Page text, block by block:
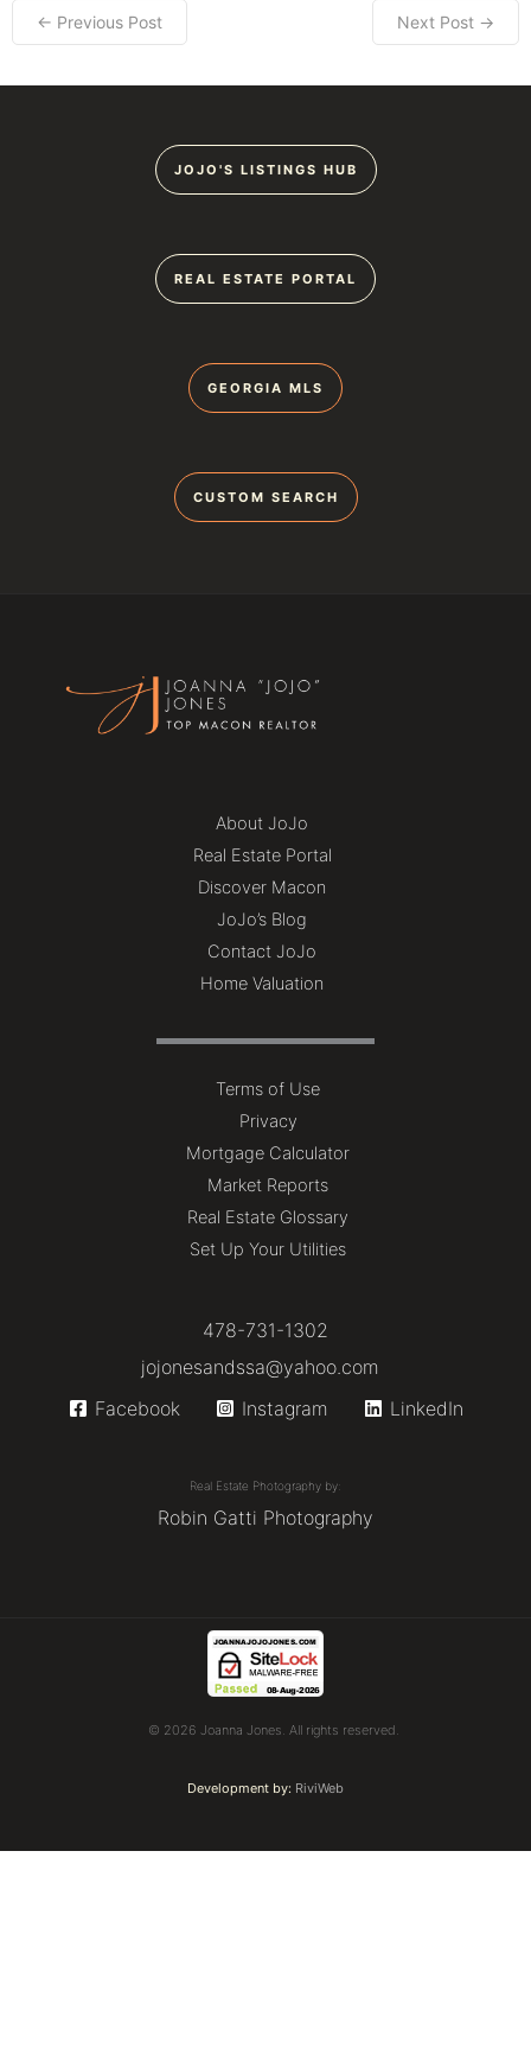
← Previous Post Next Post →
JOJO'S LISTINGS HUB
REAL ESTATE PORTAL
GEORGIA MLS
CUSTOM SEARCH
About JoJo
Real Estate Portal
Discover Macon
JoJo’s Blog
Contact JoJo
Home Valuation
Terms of Use
Privacy
Mortgage Calculator
Market Reports
Real Estate Glossary
Set Up Your Utilities
478-731-1302
jojonesandssa@yahoo.com
Facebook
Instagram LinkedIn
Real Estate Photography by:
Robin Gatti Photography
© 2026 Joanna Jones. All rights reserved.
Development by: RiviWeb